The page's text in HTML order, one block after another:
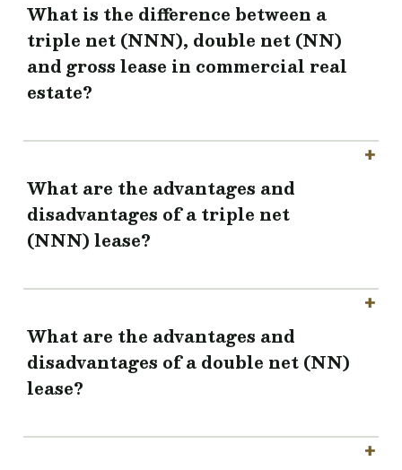
What is the difference between a
triple net (NNN), double net (NN)
and gross lease in commercial real
estate?
What are the advantages and
disadvantages of a triple net
(NNN) lease?
What are the advantages and
disadvantages of a double net (NN)
lease?